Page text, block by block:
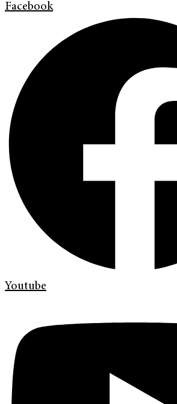
Facebook
Youtube